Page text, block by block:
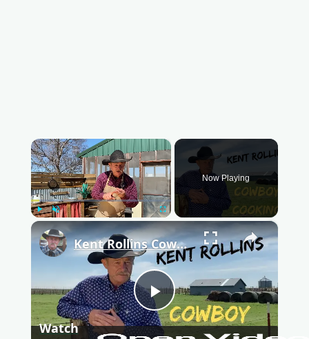
×
Play Unmute Fullscreen
Now Playing
×
P
Kent Rollins Cowboy Cooking Channel
Watch